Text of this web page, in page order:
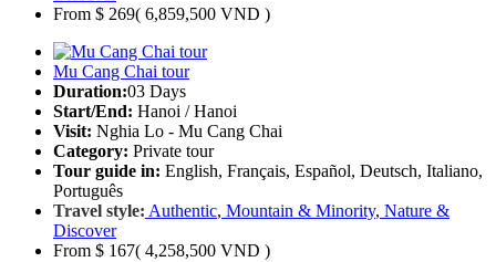
From $ 269( 6,859,500 VND )
Mu Cang Chai tour
Duration:03 Days
Start/End: Hanoi / Hanoi
Visit: Nghia Lo - Mu Cang Chai
Category: Private tour
Tour guide in: English, Français, Español, Deutsch, Italiano,
Português
Travel style: Authentic, Mountain & Minority, Nature &
Discover
From $ 167( 4,258,500 VND )